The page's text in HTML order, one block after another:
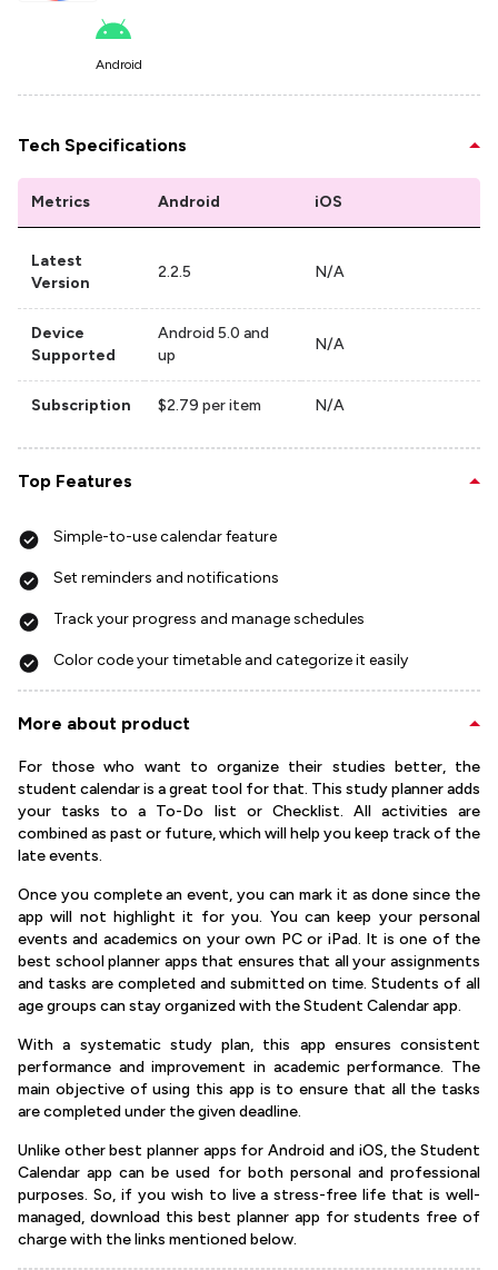
Android
Tech Specifications
Metrics Android iOS
Latest
Version
2.2.5 N/A
Device
Supported
Android 5.0 and
up
N/A
Subscription $2.79 per item N/A
Top Features
Simple-to-use calendar feature
Set reminders and notifications
Track your progress and manage schedules
Color code your timetable and categorize it easily
More about product
For those who want to organize their studies better, the
student calendar is a great tool for that. This study planner adds
your tasks to a To-Do list or Checklist. All activities are
combined as past or future, which will help you keep track of the
late events.
Once you complete an event, you can mark it as done since the
app will not highlight it for you. You can keep your personal
events and academics on your own PC or iPad. It is one of the
best school planner apps that ensures that all your assignments
and tasks are completed and submitted on time. Students of all
age groups can stay organized with the Student Calendar app.
With a systematic study plan, this app ensures consistent
performance and improvement in academic performance. The
main objective of using this app is to ensure that all the tasks
are completed under the given deadline.
Unlike other best planner apps for Android and iOS, the Student
Calendar app can be used for both personal and professional
purposes. So, if you wish to live a stress-free life that is well-
managed, download this best planner app for students free of
charge with the links mentioned below.